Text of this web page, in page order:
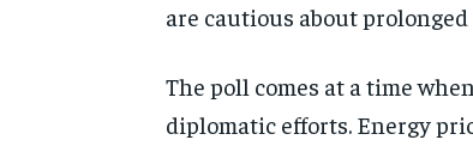
are cautious about
The poll comes at a time
diplomatic efforts. Energy